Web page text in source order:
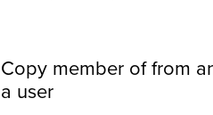
Copy member of from
a user